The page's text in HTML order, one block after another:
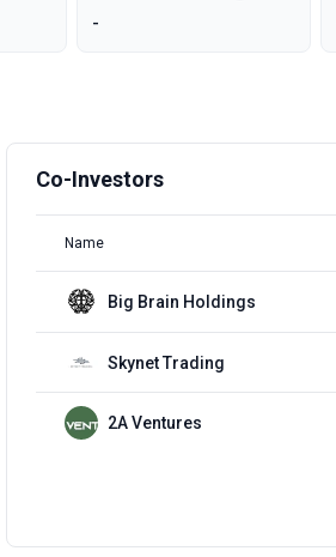
-
Co-Investors
Name
Big Brain Holdings
Skynet Trading
2A Ventures